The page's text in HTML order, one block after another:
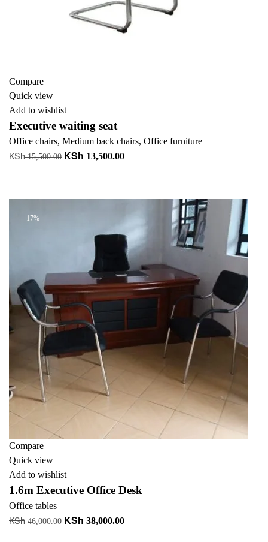
Compare
Quick view
Add to wishlist
Executive waiting seat
Office chairs, Medium back chairs, Office furniture
KSh15,500.00 Original
KSh 15,500.00.
KSh 13,500.00Current
KSh 13,500.00.
-17%
Compare
Quick view
Add to wishlist
1.6m Executive Office Desk
Office tables
KSh46,000.00 Original
KSh 38,000.00Current